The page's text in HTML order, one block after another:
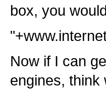
box, you
Now if I can
engines, think